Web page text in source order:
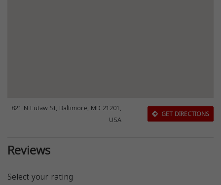
821 N Eutaw St, Baltimore, MD 21201,
USA
GET DIRECTIONS
Reviews
Select your rating